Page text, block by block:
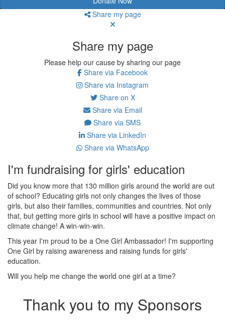
Share my page
Share my page
Please help our cause by sharing our page
Share via Facebook
Share via Instagram
Share on X
Share via Email
Share via SMS
Share via LinkedIn
Share via WhatsApp
I'm fundraising for girls' education
Did you know more that 130 million girls around the world are out
of school? Educating girls not only changes the lives of those
girls, but also their families, communities and countries. Not only
that, but getting more girls in school will have a positive impact on
climate change! A win-win-win.
This year I'm proud to be a One Girl Ambassador! I'm supporting
One Girl by raising awareness and raising funds for girls'
education.
Will you help me change the world one girl at a time?
Thank you to my Sponsors